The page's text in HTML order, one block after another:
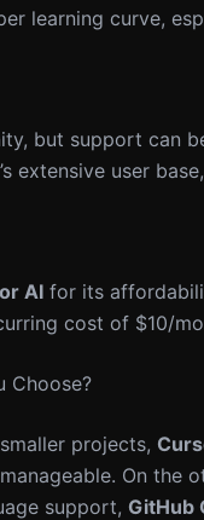
learning curve,
but support can
extensive user
AI for its
cost of $10/
Choose?
projects,
On the
support, GitHub